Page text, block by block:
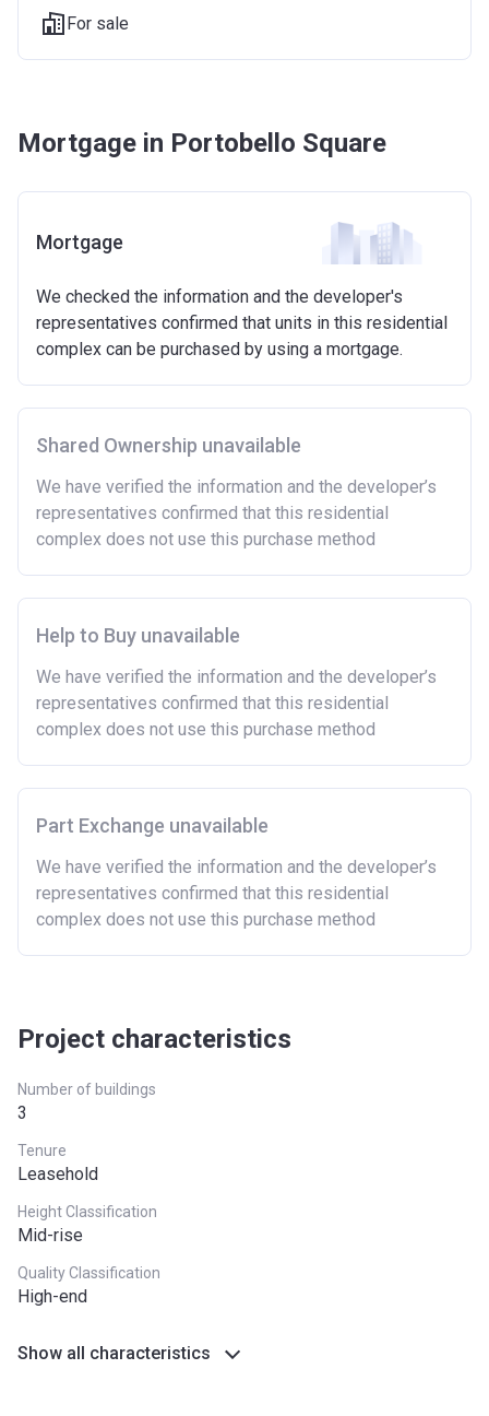
For sale
Mortgage in Portobello Square
Mortgage
We checked the information and the developer's
representatives confirmed that units in this residential
complex can be purchased by using a mortgage.
Shared Ownership unavailable
We have verified the information and the developer’s
representatives confirmed that this residential
complex does not use this purchase method
Help to Buy unavailable
We have verified the information and the developer’s
representatives confirmed that this residential
complex does not use this purchase method
Part Exchange unavailable
We have verified the information and the developer’s
representatives confirmed that this residential
complex does not use this purchase method
Project characteristics
Number of buildings
3
Tenure
Leasehold
Height Classification
Mid-rise
Quality Classification
High-end
Show all characteristics